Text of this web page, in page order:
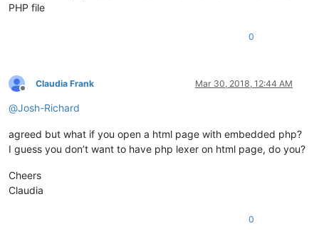
PHP file
0
Offline
Claudia Frank Mar 30, 2018, 12:44 AM
@Josh-Richard
agreed but what if you open a html page with embedded php?
I guess you don’t want to have php lexer on html page, do you?
Cheers
Claudia
0